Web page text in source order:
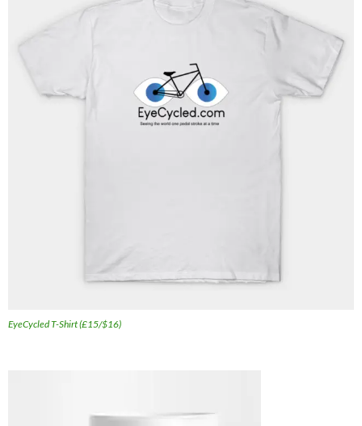
EyeCycled T-Shirt (£15/$16)